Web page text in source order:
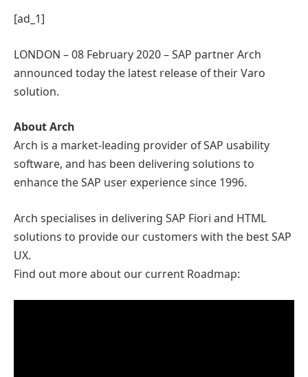
[ad_1]
LONDON – 08 February 2020 – SAP partner Arch
announced today the latest release of their Varo
solution.
About Arch
Arch is a market-leading provider of SAP usability
software, and has been delivering solutions to
enhance the SAP user experience since 1996.
Arch specialises in delivering SAP Fiori and HTML
solutions to provide our customers with the best SAP
UX.
Find out more about our current Roadmap: